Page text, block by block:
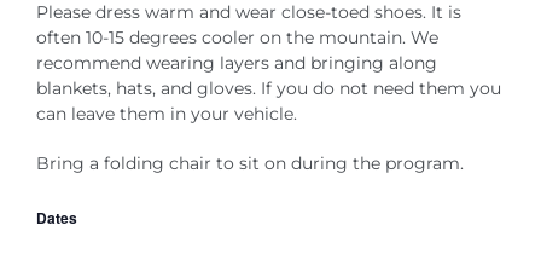
Please dress warm and wear close-toed shoes. It is
often 10-15 degrees cooler on the mountain. We
recommend wearing layers and bringing along
blankets, hats, and gloves. If you do not need them you
can leave them in your vehicle.
Bring a folding chair to sit on during the program.
Dates